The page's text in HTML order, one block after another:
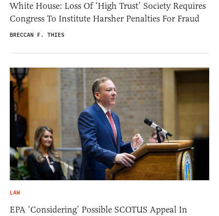
White House: Loss Of ‘High Trust’ Society Requires
Congress To Institute Harsher Penalties For Fraud
BRECCAN F. THIES
LAW
EPA ‘Considering’ Possible SCOTUS Appeal In